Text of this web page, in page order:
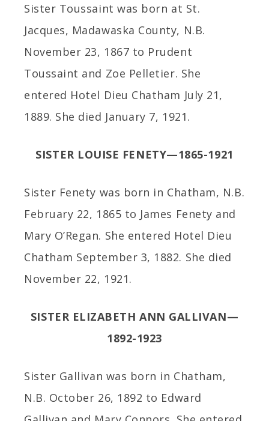
Sister Toussaint was born at St.
Jacques, Madawaska County, N.B.
November 23, 1867 to Prudent
Toussaint and Zoe Pelletier. She
entered Hotel Dieu Chatham July 21,
1889. She died January 7, 1921.
SISTER LOUISE FENETY—1865-1921
Sister Fenety was born in Chatham, N.B.
February 22, 1865 to James Fenety and
Mary O’Regan. She entered Hotel Dieu
Chatham September 3, 1882. She died
November 22, 1921.
SISTER ELIZABETH ANN GALLIVAN—
1892-1923
Sister Gallivan was born in Chatham,
N.B. October 26, 1892 to Edward